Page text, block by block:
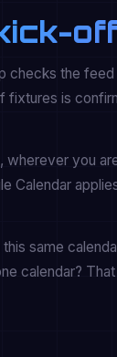
checks the
fixtures is
, wherever you
Calendar
same
calendar?